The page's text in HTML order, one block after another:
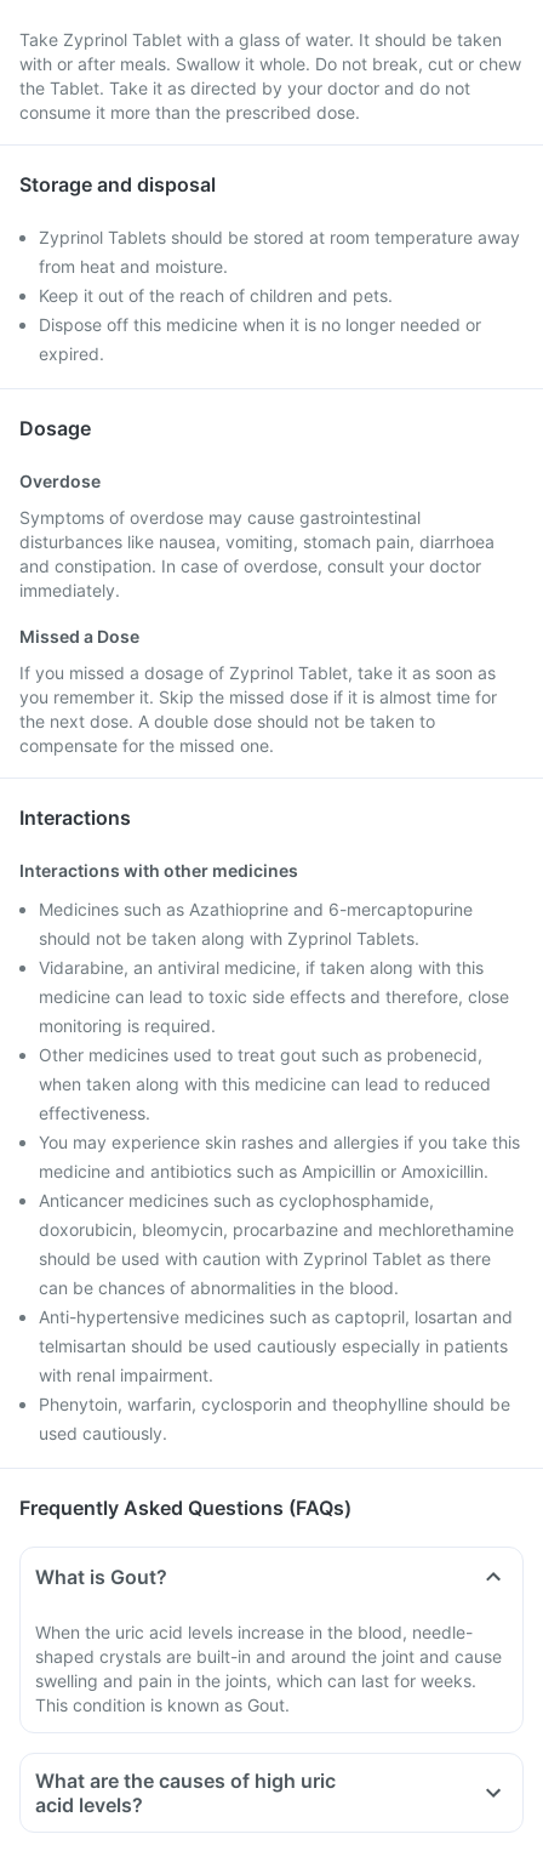
Take Zyprinol Tablet with a glass of water. It should be taken
with or after meals. Swallow it whole. Do not break, cut or chew
the Tablet. Take it as directed by your doctor and do not
consume it more than the prescribed dose.
Storage and disposal
Zyprinol Tablets should be stored at room temperature away
from heat and moisture.
Keep it out of the reach of children and pets.
Dispose off this medicine when it is no longer needed or
expired.
Dosage
Overdose
Symptoms of overdose may cause gastrointestinal
disturbances like nausea, vomiting, stomach pain, diarrhoea
and constipation. In case of overdose, consult your doctor
immediately.
Missed a Dose
If you missed a dosage of Zyprinol Tablet, take it as soon as
you remember it. Skip the missed dose if it is almost time for
the next dose. A double dose should not be taken to
compensate for the missed one.
Interactions
Interactions with other medicines
Medicines such as Azathioprine and 6-mercaptopurine
should not be taken along with Zyprinol Tablets.
Vidarabine, an antiviral medicine, if taken along with this
medicine can lead to toxic side effects and therefore, close
monitoring is required.
Other medicines used to treat gout such as probenecid,
when taken along with this medicine can lead to reduced
effectiveness.
You may experience skin rashes and allergies if you take this
medicine and antibiotics such as Ampicillin or Amoxicillin.
Anticancer medicines such as cyclophosphamide,
doxorubicin, bleomycin, procarbazine and mechlorethamine
should be used with caution with Zyprinol Tablet as there
can be chances of abnormalities in the blood.
Anti-hypertensive medicines such as captopril, losartan and
telmisartan should be used cautiously especially in patients
with renal impairment.
Phenytoin, warfarin, cyclosporin and theophylline should be
used cautiously.
Frequently Asked Questions (FAQs)
What is Gout?
When the uric acid levels increase in the blood, needle-
shaped crystals are built-in and around the joint and cause
swelling and pain in the joints, which can last for weeks.
This condition is known as Gout.
What are the causes of high uric
acid levels?